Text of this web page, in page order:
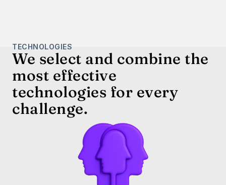
TECHNOLOGIES
We select and combine the
most effective
technologies for every
challenge.